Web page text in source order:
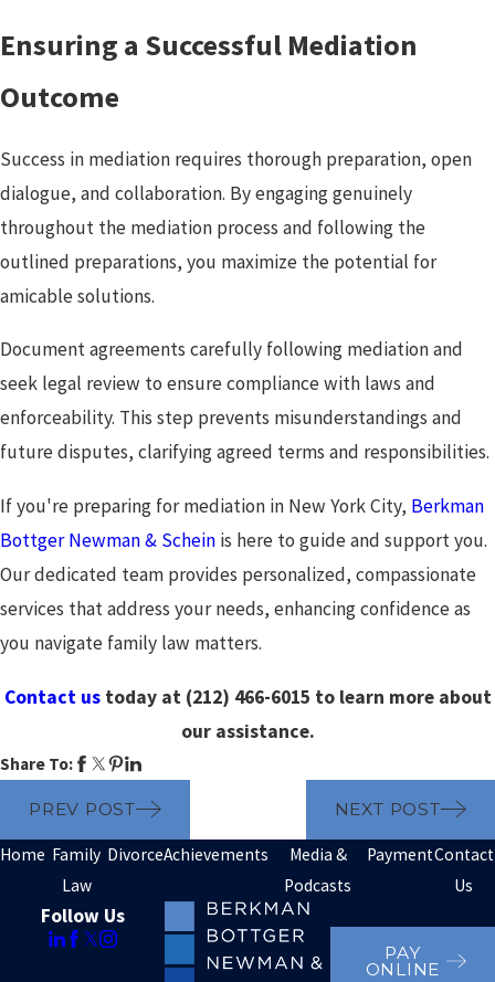
Ensuring a Successful Mediation
Outcome
Success in mediation requires thorough preparation, open
dialogue, and collaboration. By engaging genuinely
throughout the mediation process and following the
outlined preparations, you maximize the potential for
amicable solutions.
Document agreements carefully following mediation and
seek legal review to ensure compliance with laws and
enforceability. This step prevents misunderstandings and
future disputes, clarifying agreed terms and responsibilities.
If you're preparing for mediation in New York City, Berkman
Bottger Newman & Schein is here to guide and support you.
Our dedicated team provides personalized, compassionate
services that address your needs, enhancing confidence as
you navigate family law matters.
Contact ustoday at (212) 466-6015 to learn more about
our assistance.
Share To:
PREV POST NEXT POST
Home Family
Law
DivorceAchievements
Media &
Podcasts
PaymentContact
Us
Follow Us
PAY
ONLINE